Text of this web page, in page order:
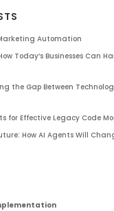
Automation
Today’s Businesses Can
the Gap Between
for Effective Legacy Code
How AI Agents Will